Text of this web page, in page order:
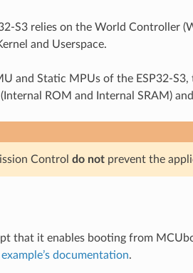
S3 relies on the World Controller
and Userspace.
and Static MPUs of the ESP32-
ROM and Internal SRAM)
Control do notprevent the
that it enables booting from
example’s documentation.